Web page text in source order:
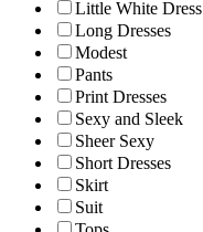
Little White Dress
Long Dresses
Modest
Pants
Print Dresses
Sexy and Sleek
Sheer Sexy
Short Dresses
Skirt
Suit